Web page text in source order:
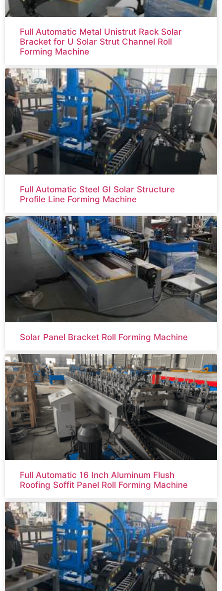
Full Automatic Metal Unistrut Rack Solar
Bracket for U Solar Strut Channel Roll
Forming Machine
Full Automatic Steel GI Solar Structure
Profile Line Forming Machine
Solar Panel Bracket Roll Forming Machine
Full Automatic 16 Inch Aluminum Flush
Roofing Soffit Panel Roll Forming Machine